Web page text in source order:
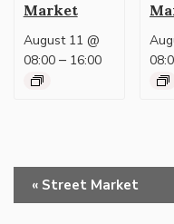
Market
August 11 @
08:00– 16:00
Event
Navigation
« Street Market